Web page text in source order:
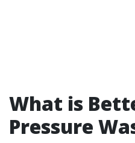
What is
Pressure